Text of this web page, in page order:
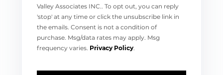
Valley Associates INC.. To opt out, you can reply
'stop' at any time or click the unsubscribe link in
the emails. Consent is not a condition of
purchase. Msg/data rates may apply. Msg
frequency varies. Privacy Policy